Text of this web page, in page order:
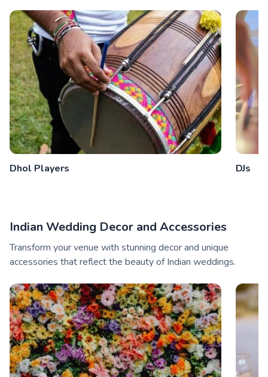
Dhol Players DJs
Indian Wedding Decor and Accessories
Transform your venue with stunning decor and unique
accessories that reflect the beauty of Indian weddings.